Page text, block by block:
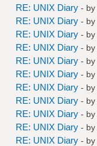
RE: UNIX Diary - by
RE: UNIX Diary - by
RE: UNIX Diary - by
RE: UNIX Diary - by
RE: UNIX Diary - by
RE: UNIX Diary - by
RE: UNIX Diary - by
RE: UNIX Diary - by
RE: UNIX Diary - by
RE: UNIX Diary - by
RE: UNIX Diary - by